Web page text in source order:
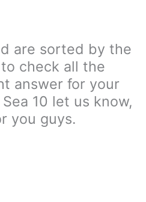
are sorted by the
check all the
answer for your
10 let us know,
you guys.